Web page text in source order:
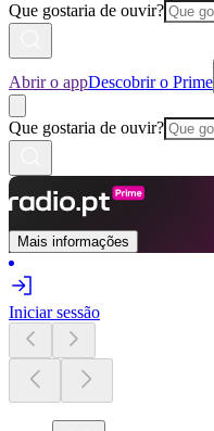
Que gostaria de ouvir?
Abrir o appDescobrir o Prime
Que gostaria de ouvir?
Mais informações
Iniciar sessão